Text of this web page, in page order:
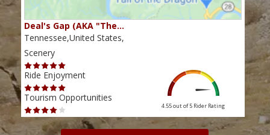
Deal's Gap (AKA "The…
Tennessee,United States,
Scenery
Ride Enjoyment
Tourism Opportunities
4.55 out of 5 Rider Rating